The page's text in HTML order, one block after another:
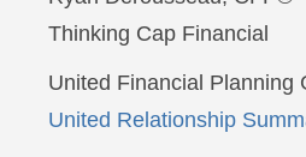
Thinking Cap Financial
United Financial Planning
United Relationship